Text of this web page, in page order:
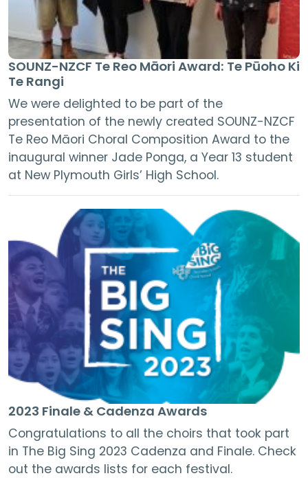
SOUNZ-NZCF Te Reo Māori Award: Te Pūoho Ki
Te Rangi
We were delighted to be part of the
presentation of the newly created SOUNZ-NZCF
Te Reo Māori Choral Composition Award to the
inaugural winner Jade Ponga, a Year 13 student
at New Plymouth Girls’ High School.
2023 Finale & Cadenza Awards
Congratulations to all the choirs that took part
in The Big Sing 2023 Cadenza and Finale. Check
out the awards lists for each festival.